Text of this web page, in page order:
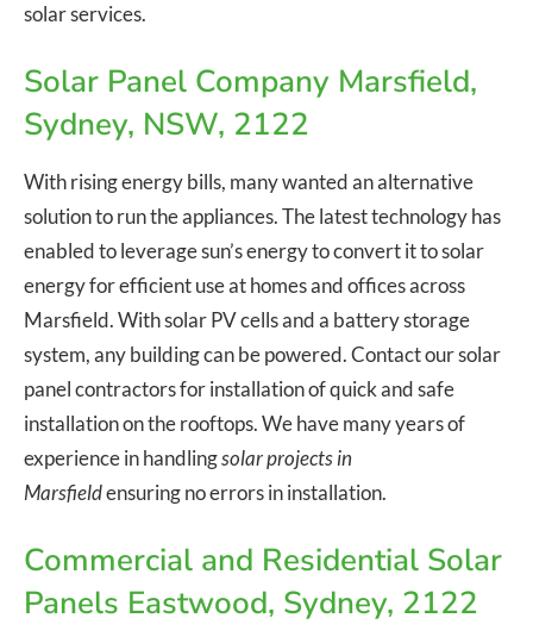
solar services.
Solar Panel Company Marsfield,
Sydney, NSW, 2122
With rising energy bills, many wanted an alternative
solution to run the appliances. The latest technology has
enabled to leverage sun’s energy to convert it to solar
energy for efficient use at homes and offices across
Marsfield. With solar PV cells and a battery storage
system, any building can be powered. Contact our solar
panel contractors for installation of quick and safe
installation on the rooftops. We have many years of
experience in handlingsolar projects in
Marsfieldensuring no errors in installation.
Commercial and Residential Solar
Panels Eastwood, Sydney, 2122